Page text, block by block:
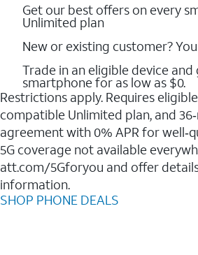
Get our best offers on every
Unlimited plan
New or existing customer?
Trade in an eligible device and
smartphone for as low as $0.
Restrictions apply. Requires
compatible Unlimited plan, and
agreement with 0% APR for
5G coverage not available
att.com/5Gforyou and offer
information.
SHOP PHONE DEALS